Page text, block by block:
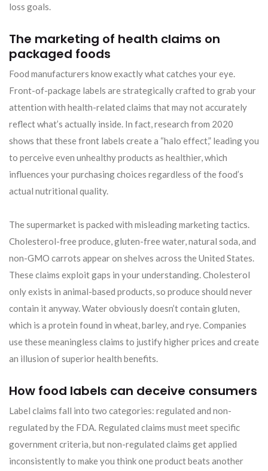
loss goals.
The marketing of health claims on
packaged foods
Food manufacturers know exactly what catches your eye.
Front-of-package labels are strategically crafted to grab your
attention with health-related claims that may not accurately
reflect what’s actually inside. In fact, research from 2020
shows that these front labels create a “halo effect,” leading you
to perceive even unhealthy products as healthier, which
influences your purchasing choices regardless of the food’s
actual nutritional quality.
The supermarket is packed with misleading marketing tactics.
Cholesterol-free produce, gluten-free water, natural soda, and
non-GMO carrots appear on shelves across the United States.
These claims exploit gaps in your understanding. Cholesterol
only exists in animal-based products, so produce should never
contain it anyway. Water obviously doesn’t contain gluten,
which is a protein found in wheat, barley, and rye. Companies
use these meaningless claims to justify higher prices and create
an illusion of superior health benefits.
How food labels can deceive consumers
Label claims fall into two categories: regulated and non-
regulated by the FDA. Regulated claims must meet specific
government criteria, but non-regulated claims get applied
inconsistently to make you think one product beats another